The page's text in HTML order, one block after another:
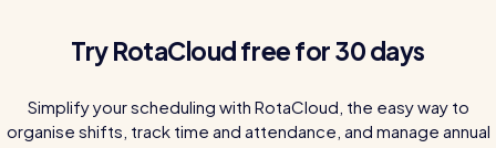
Try RotaCloud free for 30 days
Simplify your scheduling with RotaCloud, the easy way to
organise shifts, track time and attendance, and manage annual